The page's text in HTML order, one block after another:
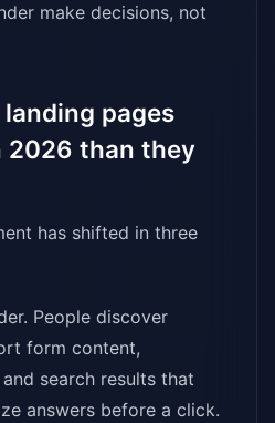
make decisions, not
pages
2026 than they
has shifted in three
People discover
form content,
search results that
answers before a click.